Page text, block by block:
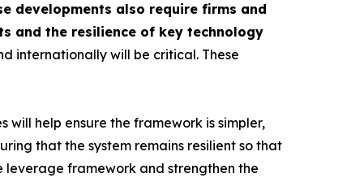
developments also require firms and
and the resilience of key technology
internationally will be critical. These
will help ensure the framework is simpler,
that the system remains resilient so that
leverage framework and strengthen the